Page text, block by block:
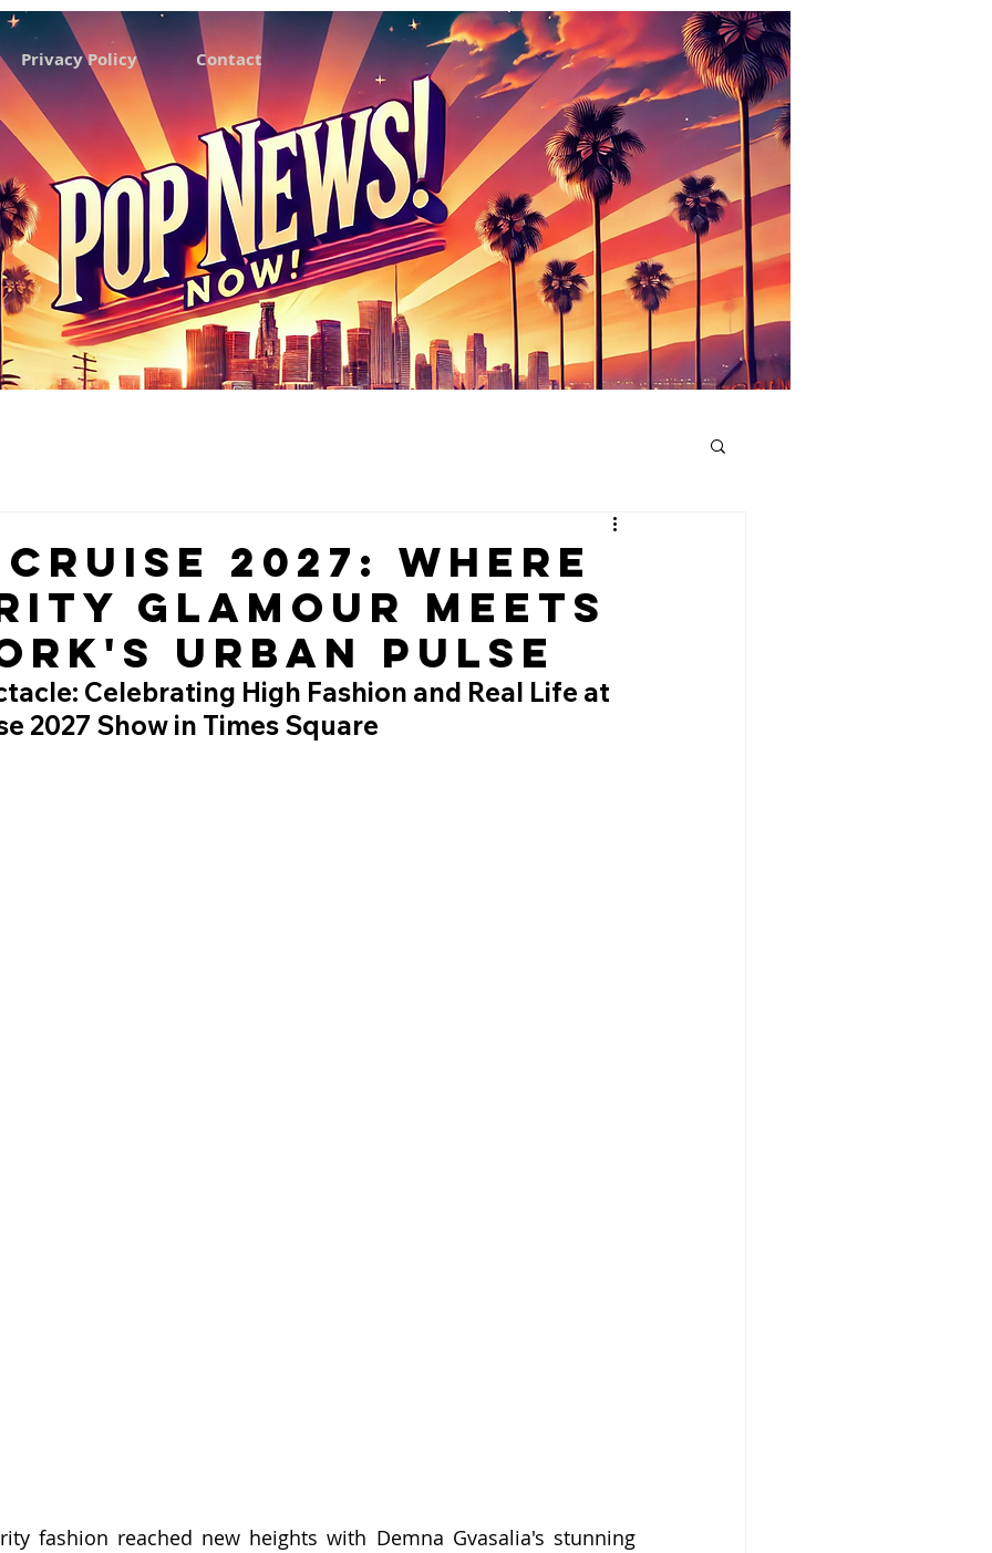
Privacy Policy Contact
2027: Where
Glamour Meets
Urban Pulse
Celebrating High Fashion and Real Life at
2027 Show in Times Square
fashion reached new heights with Demna Gvasalia's stunning